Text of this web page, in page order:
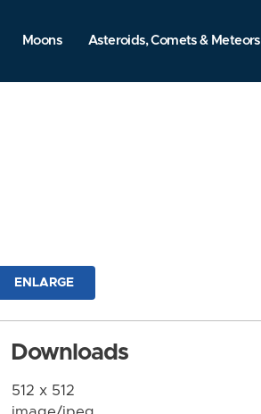
Moons Asteroids, Comets & Meteors
ENLARGE
Downloads
512 x 512